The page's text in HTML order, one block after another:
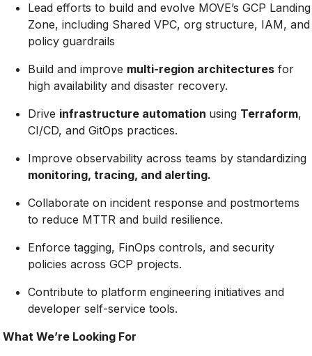
Lead efforts to build and evolve MOVE’s GCP Landing
Zone, including Shared VPC, org structure, IAM, and
policy guardrails
Build and improve multi-region architectures for
high availability and disaster recovery.
Drive infrastructure automation using Terraform,
CI/CD, and GitOps practices.
Improve observability across teams by standardizing
monitoring, tracing, and alerting.
Collaborate on incident response and postmortems
to reduce MTTR and build resilience.
Enforce tagging, FinOps controls, and security
policies across GCP projects.
Contribute to platform engineering initiatives and
developer self-service tools.
What We’re Looking For